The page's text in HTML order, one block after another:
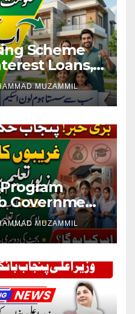
Scheme
Loans,
and 500,000
MUZAMMIL
Government
for
MUZAMMIL